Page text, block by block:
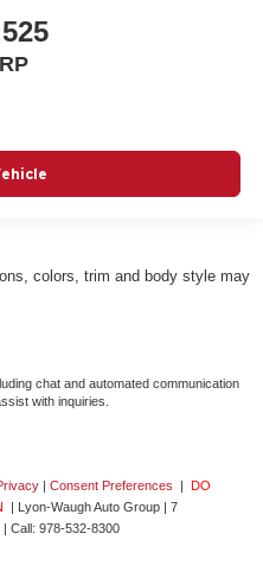
colors, trim and body style may
chat and automated communication
with inquiries.
Consent Preferences
DO
| Lyon-Waugh Auto Group
7
| Call: 978-532-8300